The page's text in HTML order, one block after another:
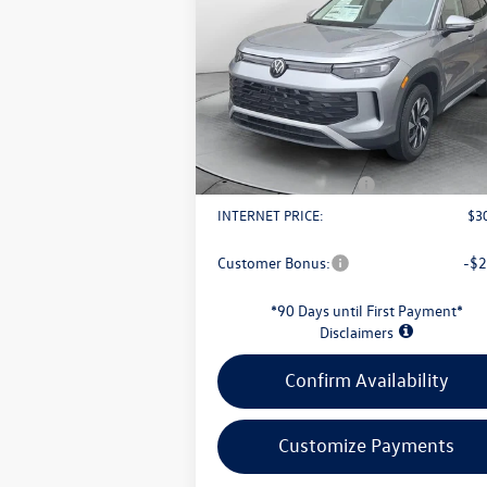
VIN:3VVBR7RM1TM032245Stock:
L26W57
Model:RM12PJ
In Stock Ext.
evans price:
Less
MSRP:
Evans Savings:
-
Doc Fee
Retail Customer Bonus
INTERNET PRICE:
Customer Bonus: -
*90 Days until First Payment*
Disclaimers
Confirm Availability
Customize Payments